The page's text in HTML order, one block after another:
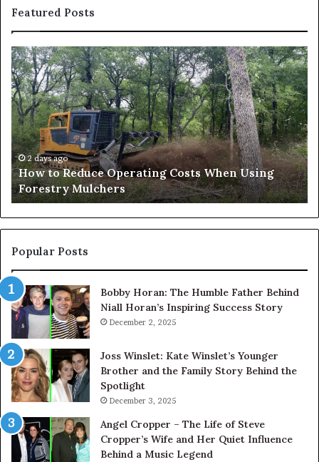
Featured Posts
How
to
Reduce
Operating
Costs
When
Using
Forestry
Mulchers
2 days ago
How to Reduce Operating Costs When Using
Forestry Mulchers
to
a
Popular Posts
Bobby Horan: The Humble Father Behind
Niall Horan’s Inspiring Success Story
December 2, 2025
Joss Winslet: Kate Winslet’s Younger
Brother and the Family Story Behind the
Spotlight
December 3, 2025
Angel Cropper – The Life of Steve
Cropper’s Wife and Her Quiet Influence
Behind a Music Legend